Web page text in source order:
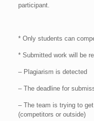
participant.
* Only students can
* Submitted work will be
– Plagiarism is detected
– The deadline for
– The team is trying to
(competitors or outside)